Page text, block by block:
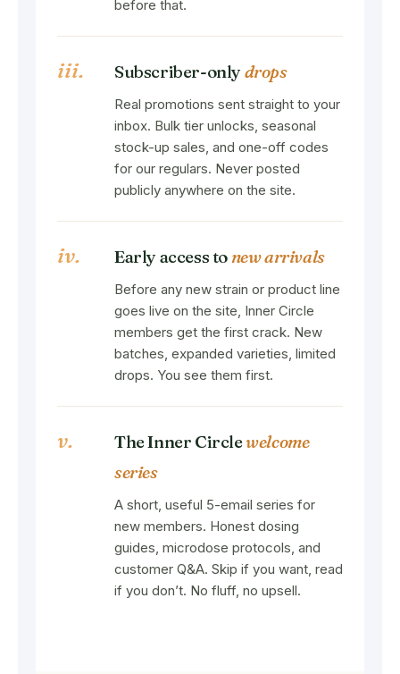
before that.
iii. Subscriber-only drops
Real promotions sent straight to your
inbox. Bulk tier unlocks, seasonal
stock-up sales, and one-off codes
for our regulars. Never posted
publicly anywhere on the site.
iv. Early access to new arrivals
Before any new strain or product line
goes live on the site, Inner Circle
members get the first crack. New
batches, expanded varieties, limited
drops. You see them first.
v. The Inner Circlewelcome
series
A short, useful 5-email series for
new members. Honest dosing
guides, microdose protocols, and
customer Q&A. Skip if you want, read
if you don’t. No fluff, no upsell.